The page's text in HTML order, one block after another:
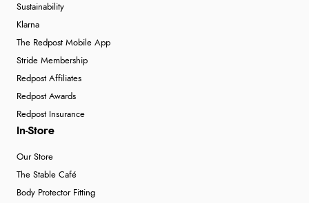
Sustainability
Klarna
The Redpost Mobile App
Stride Membership
Redpost Affiliates
Redpost Awards
Redpost Insurance
In-Store
Our Store
The Stable Café
Body Protector Fitting